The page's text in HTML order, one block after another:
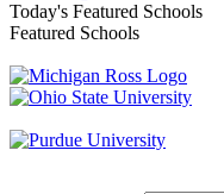
Today's Featured Schools
Featured Schools